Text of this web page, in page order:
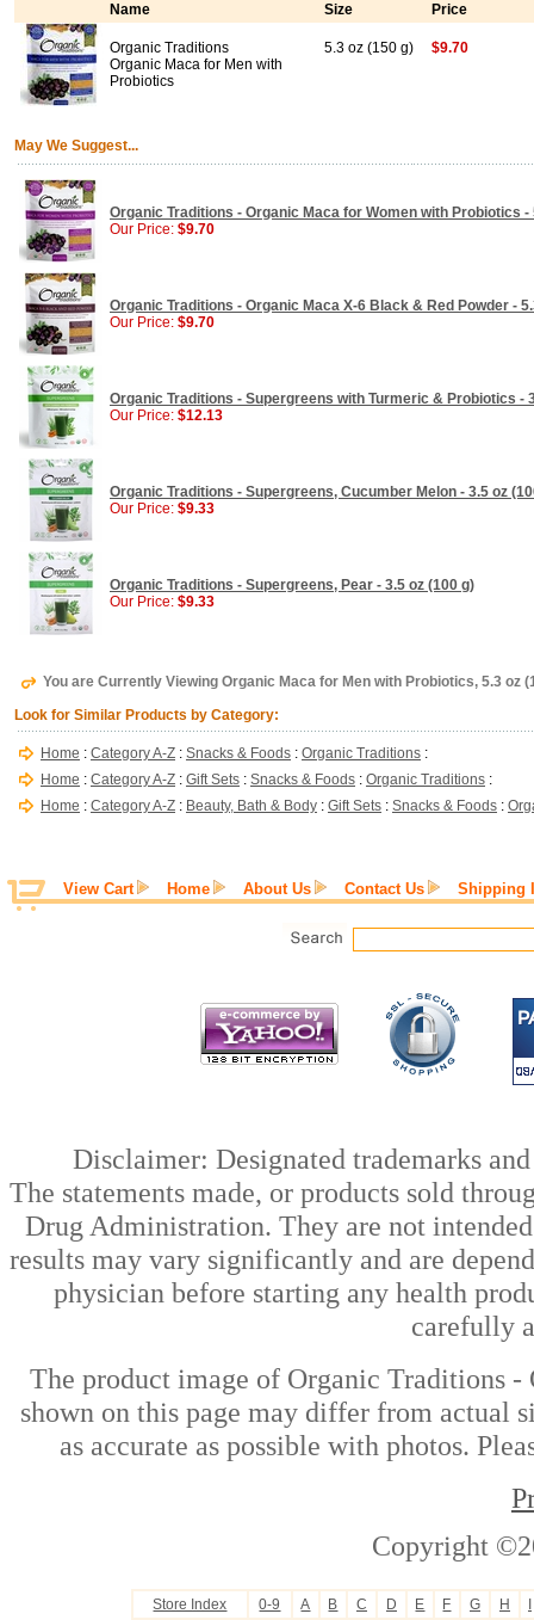
Name
Size Price
Organic Traditions
Organic Maca for Men with
Probiotics
5.3 oz (150 g) $9.70
May We Suggest...
Organic Traditions - Organic Maca for Women with Probiotics -
Our Price: $9.70
Organic Traditions - Organic Maca X-6 Black & Red Powder -
Our Price: $9.70
Organic Traditions - Supergreens with Turmeric & Probiotics -
Our Price: $12.13
Organic Traditions - Supergreens, Cucumber Melon - 3.5 oz
Our Price: $9.33
Organic Traditions - Supergreens, Pear - 3.5 oz (100 g)
Our Price: $9.33
You are Currently Viewing Organic Maca for Men with Probiotics, 5.3 oz
Look for Similar Products by Category:
Home : Category A-Z : Snacks & Foods : Organic Traditions :
Home : Category A-Z : Gift Sets : Snacks & Foods : Organic Traditions :
Home : Category A-Z : Beauty, Bath & Body : Gift Sets : Snacks & Foods :
View Cart Home About Us Contact Us Shipping
Disclaimer: Designated trademarks
The statements made, or products sold
Drug Administration. They are not
results may vary significantly and are
physician before starting any health
carefully
The product image of Organic Traditions
shown on this page may differ from actual
as accurate as possible with photos.
Copyright
Store Index 0-9 A B C D E F G H